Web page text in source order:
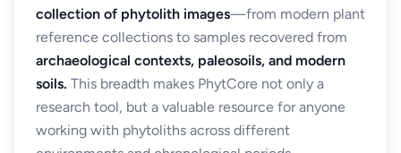
collection of phytolith images—from modern plant
reference collections to samples recovered from
archaeological contexts, paleosoils, and modern
soils. This breadth makes PhytCore not only a
research tool, but a valuable resource for anyone
working with phytoliths across different